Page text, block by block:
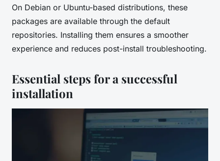
On Debian or Ubuntu-based distributions, these
packages are available through the default
repositories. Installing them ensures a smoother
experience and reduces post-install troubleshooting.
Essential steps for a successful
installation